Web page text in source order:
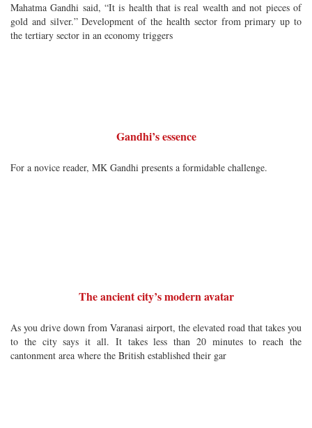
Mahatma Gandhi said, “It is health that is real wealth and not pieces of
gold and silver.” Development of the health sector from primary up to
the tertiary sector in an economy triggers
Gandhi’s essence
For a novice reader, MK Gandhi presents a formidable challenge.
The ancient city’s modern avatar
As you drive down from Varanasi airport, the elevated road that takes you
to the city says it all. It takes less than 20 minutes to reach the
cantonment area where the British established their gar